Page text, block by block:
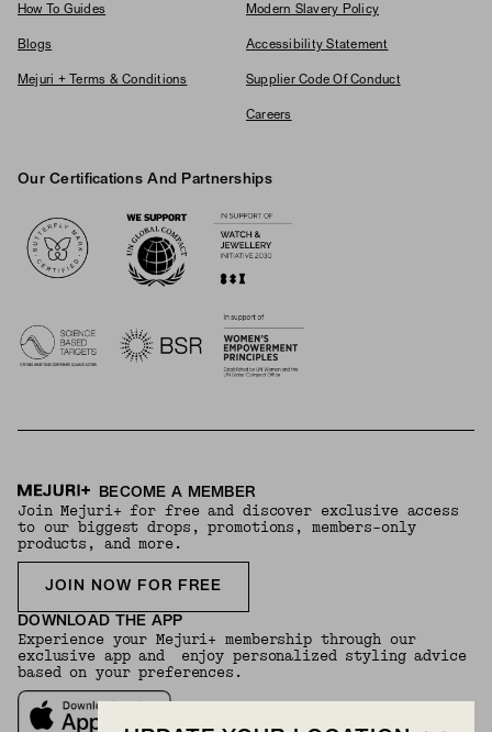
How To Guides
Blogs
Mejuri + Terms & Conditions
Modern Slavery Policy
Accessibility Statement
Supplier Code Of Conduct
Careers
Our Certifications And Partnerships
BECOME A MEMBER
Join Mejuri+ for free and discover exclusive access
to our biggest drops, promotions, members-only
products, and more.
JOIN NOW FOR FREE
DOWNLOAD THE APP
Experience your Mejuri+ membership through our
exclusive app and enjoy personalized styling advice
based on your preferences.